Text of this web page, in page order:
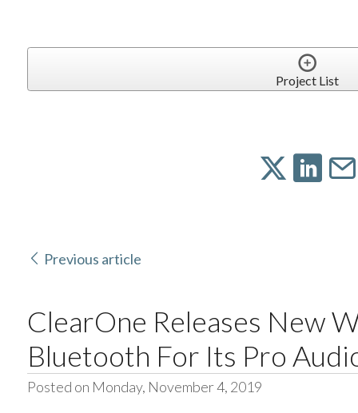
Project List
Previous article
ClearOne Releases New
Bluetooth For Its Pro
Posted on Monday, November 4, 2019